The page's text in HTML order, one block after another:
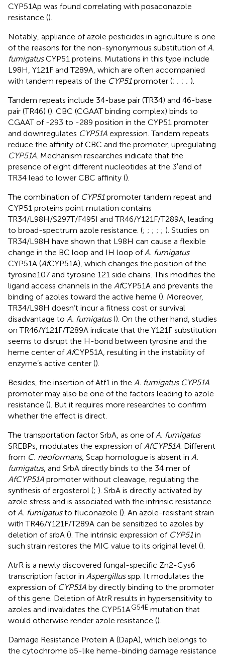
CYP51Ap was found correlating with posaconazole
resistance ().
Notably, appliance of azole pesticides in agriculture is one
of the reasons for the non-synonymous substitution of A.
fumigatusCYP51 proteins. Mutations in this type include
L98H, Y121F and T289A, which are often accompanied
with tandem repeats of the CYP51promoter (; ; ; ; ).
Tandem repeats include 34-base pair (TR34) and 46-base
pair (TR46) (). CBC (CGAAT binding complex) binds to
CGAAT of -293 to -289 position in the CYP51 promoter
and downregulates CYP51A expression. Tandem repeats
reduce the affinity of CBC and the promoter, upregulating
CYP51A . Mechanism researches indicate that the
presence of eight different nucleotides at the 3′end of
TR34 lead to lower CBC affinity ().
The combination of CYP51promoter tandem repeat and
CYP51 proteins point mutation contains
TR34/L98H/S297T/F495I and TR46/Y121F/T289A, leading
to broad-spectrum azole resistance. (; ; ; ; ; ). Studies on
TR34/L98H have shown that L98H can cause a flexible
change in the BC loop and IH loop of A. fumigatus
CYP51A (AfCYP51A), which changes the position of the
tyrosine107 and tyrosine 121 side chains. This modifies the
ligand access channels in the AfCYP51A and prevents the
binding of azoles toward the active heme (). Moreover,
TR34/L98H doesn’t incur a fitness cost or survival
disadvantage to A. fumigatus(). On the other hand, studies
on TR46/Y121F/T289A indicate that the Y121F substitution
seems to disrupt the H-bond between tyrosine and the
heme center of AfCYP51A, resulting in the instability of
enzyme’s active center ().
Besides, the insertion of Atf1 in the A. fumigatus CYP51A
promoter may also be one of the factors leading to azole
resistance (). But it requires more researches to confirm
whether the effect is direct.
The transportation factor SrbA, as one of A. fumigatus
SREBPs, modulates the expression of AfCYP51A . Different
from C. neoformans, Scap homologue is absent in A.
fumigatus, and SrbA directly binds to the 34 mer of
AfCYP51A promoter without cleavage, regulating the
synthesis of ergosterol (; ). SrbA is directly activated by
azole stress and is associated with the intrinsic resistance
of A. fumigatusto fluconazole (). An azole-resistant strain
with TR46/Y121F/T289A can be sensitized to azoles by
deletion of srbA (). The intrinsic expression of CYP51in
such strain restores the MIC value to its original level ().
AtrR is a newly discovered fungal-specific Zn2-Cys6
transcription factor in Aspergillusspp. It modulates the
expression of CYP51A by directly binding to the promoter
of this gene. Deletion of AtrR results in hypersensitivity to
azoles and invalidates the CYP51AG54E mutation that
would otherwise render azole resistance ().
Damage Resistance Protein A (DapA), which belongs to
the cytochrome b5-like heme-binding damage resistance